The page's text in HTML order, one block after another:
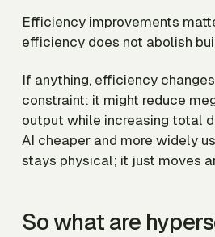
Efficiency improvements
efficiency does not abolish
If anything, efficiency
constraint: it might reduce
output while increasing total
AI cheaper and more widely
stays physical; it just moves
So what are